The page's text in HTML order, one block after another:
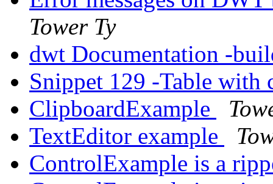
Tower Ty
dwt Documentation -
Snippet 129 -Table with
ClipboardExample
TextEditor example
ControlExample is a